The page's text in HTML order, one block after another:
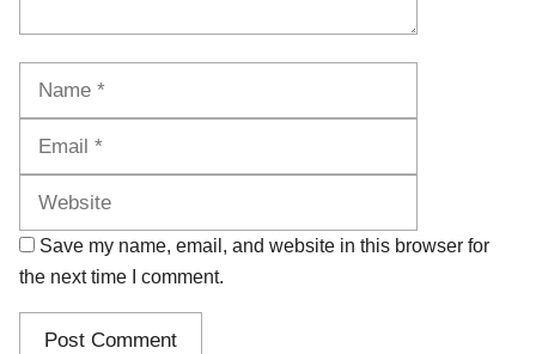
Save my name, email, and website in this browser for
the next time I comment.